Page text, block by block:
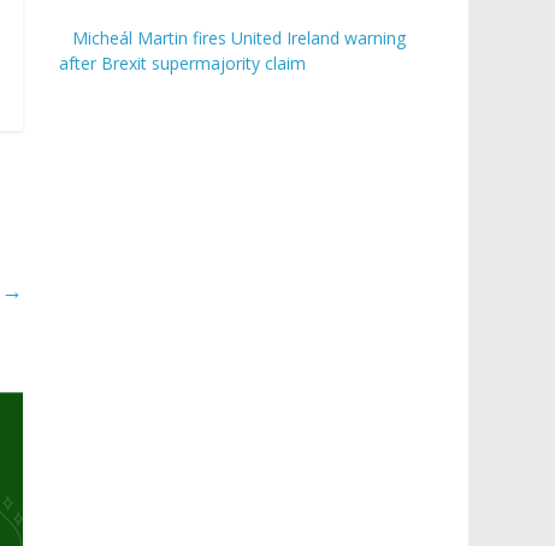
→
Micheál Martin fires United Ireland warning
after Brexit supermajority claim